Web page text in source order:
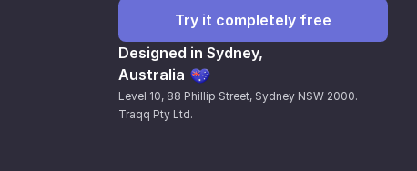
Try it completely free
Designed in Sydney,
Australia
Level 10, 88 Phillip Street, Sydney NSW 2000.
Traqq Pty Ltd.